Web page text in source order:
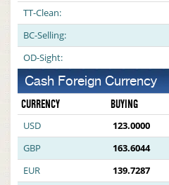
TT-Clean:
BC-Selling:
OD-Sight:
Cash Foreign Currency
CURRENCY BUYING
USD 123.0000
GBP
163.6044
EUR
139.7287